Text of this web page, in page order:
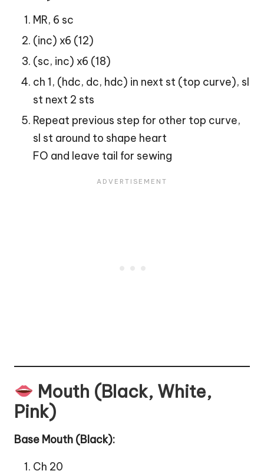
MR, 6 sc
(inc) x6 (12)
(sc, inc) x6 (18)
ch 1, (hdc, dc, hdc) in next st (top curve), sl
st next 2 sts
Repeat previous step for other top curve,
sl st around to shape heart
FO and leave tail for sewing
Mouth (Black, White,
Pink)
Base Mouth (Black):
Ch 20